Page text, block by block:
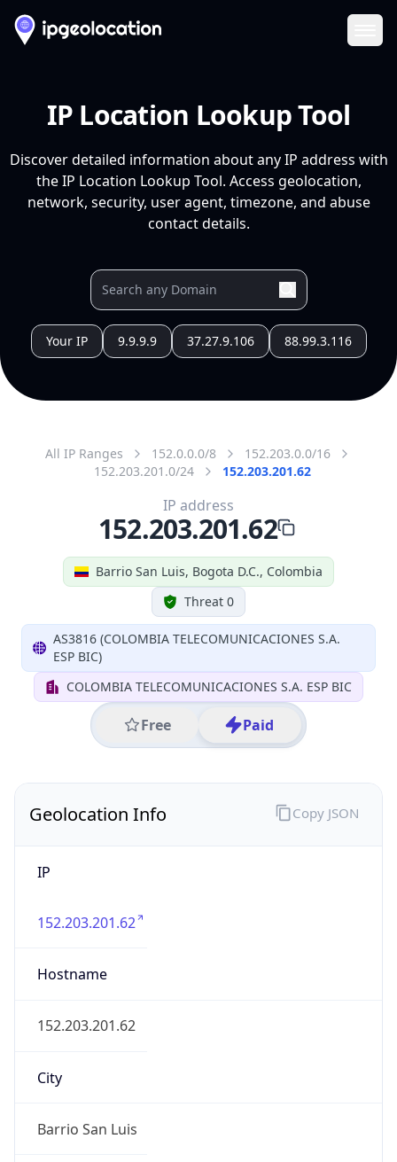
IP Location Lookup Tool
Discover detailed information about any IP address with
the IP Location Lookup Tool. Access geolocation,
network, security, user agent, timezone, and abuse
contact details.
Your IP 9.9.9.9 37.27.9.106 88.99.3.116
All IP Ranges 152.0.0.0/8
152.203.0.0/16
152.203.201.0/24
152.203.201.62
Barrio San Luis, Bogota D.C., Colombia
Threat 0
AS3816 (COLOMBIA TELECOMUNICACIONES S.A.
ESP BIC)
COLOMBIA TELECOMUNICACIONES S.A. ESP BIC
Free Paid
IP address
152.203.201.62
Geolocation Info
IP
152.203.201.62
Hostname
152.203.201.62
City
Barrio San Luis
Copy JSON